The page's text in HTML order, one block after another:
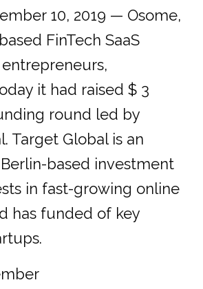
10, 2019 — Osome,
FinTech SaaS
it had raised $ 3
round led by
Target Global is an
based investment
in fast-growing online
has funded of key